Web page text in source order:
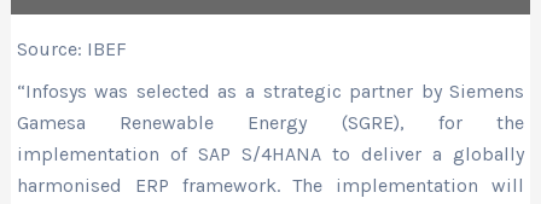
Source: IBEF
“Infosys was selected as a strategic partner by Siemens
Gamesa Renewable Energy (SGRE), for the
implementation of SAP S/4HANA to deliver a globally
harmonised ERP framework. The implementation will